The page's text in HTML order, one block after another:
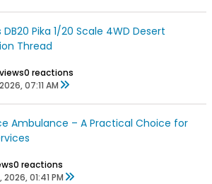
Pika 1/20 Scale 4WD Desert
Thread
0 reactions
07:11 AM
Ambulance – A Practical Choice for
0 reactions
2026, 01:41 PM